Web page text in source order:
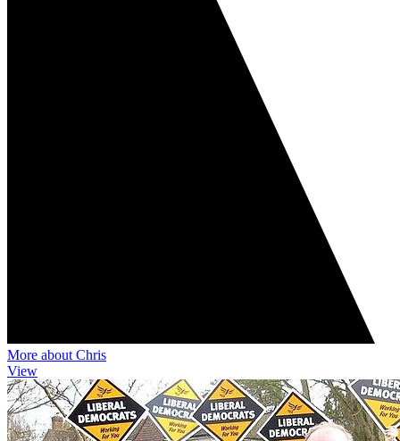
More about Chris
View